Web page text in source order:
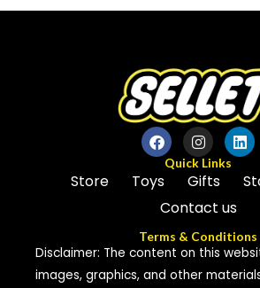
of
5
Quick Links
Store Toys Gifts
Contact us
Terms & Conditions
Disclaimer: The content on this
images, graphics, and other